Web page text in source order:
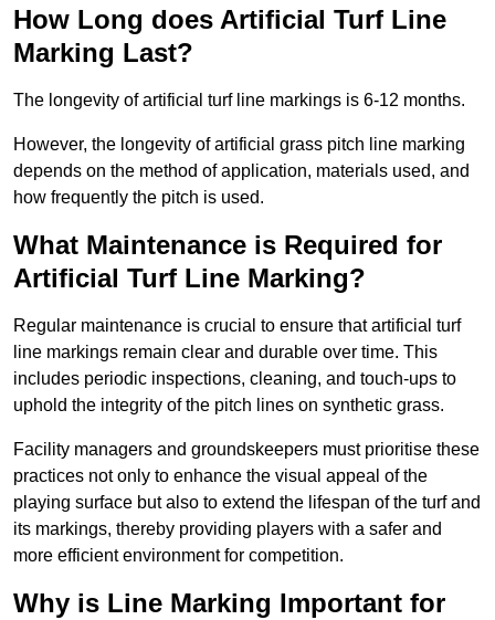
How Long does Artificial Turf Line
Marking Last?
The longevity of artificial turf line markings is 6-12 months.
However, the longevity of artificial grass pitch line marking
depends on the method of application, materials used, and
how frequently the pitch is used.
What Maintenance is Required for
Artificial Turf Line Marking?
Regular maintenance is crucial to ensure that artificial turf
line markings remain clear and durable over time. This
includes periodic inspections, cleaning, and touch-ups to
uphold the integrity of the pitch lines on synthetic grass.
Facility managers and groundskeepers must prioritise these
practices not only to enhance the visual appeal of the
playing surface but also to extend the lifespan of the turf and
its markings, thereby providing players with a safer and
more efficient environment for competition.
Why is Line Marking Important for